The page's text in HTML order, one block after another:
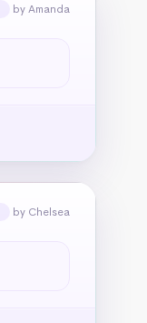
by Amanda
by Chelsea